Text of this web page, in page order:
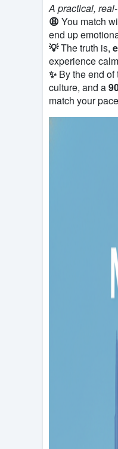
A practical,
😩 You match
end up
💡The truth is,
experience
✨By the end of
culture, and a
match your